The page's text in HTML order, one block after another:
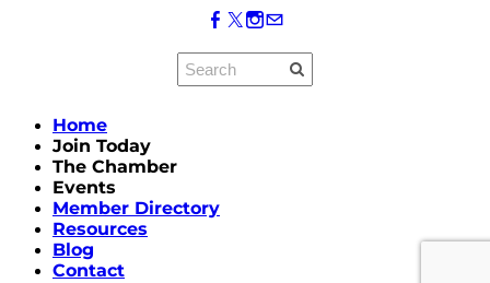
Home
Join Today
The Chamber
Events
Member Directory
Resources
Blog
Contact